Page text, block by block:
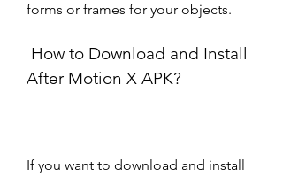
forms or frames for your objects.
After Motion X APK?
If you want to download and install